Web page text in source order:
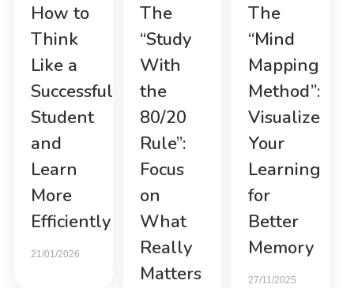
How to
Think
Like a
Successful
Student
and
Learn
More
Efficiently
21/01/2026
The
“Study
With
the
80/20
Rule”:
Focus
on
What
Really
Matters
The
“Mind
Mapping
Method”:
Visualize
Your
Learning
for
Better
Memory
27/11/2025